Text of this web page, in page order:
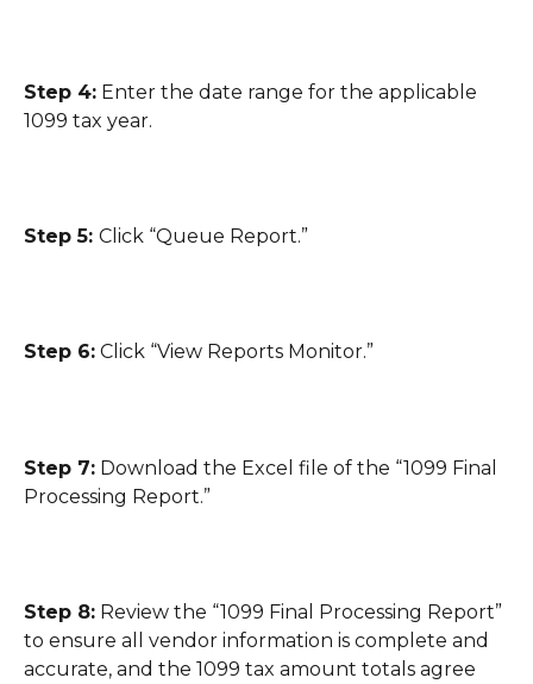
Step 4: Enter the date range for the applicable
1099 tax year.
Step 5: Click “Queue Report.”
Step 6: Click “View Reports Monitor.”
Step 7: Download the Excel file of the “1099 Final
Processing Report.”
Step 8: Review the “1099 Final Processing Report”
to ensure all vendor information is complete and
accurate, and the 1099 tax amount totals agree